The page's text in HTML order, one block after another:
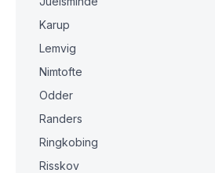
Karup
Lemvig
Nimtofte
Odder
Randers
Ringkobing
Risskov